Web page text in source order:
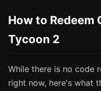
How to Redeem
Tycoon 2
While there is no code
right now, here's what